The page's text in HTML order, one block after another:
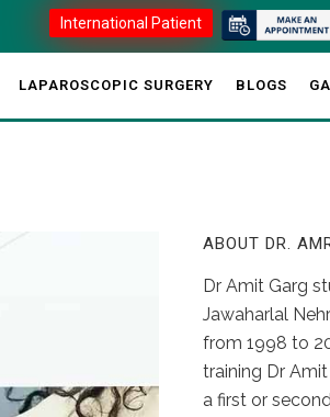
International Patient
LAPAROSCOPIC SURGERY BLOGS
ABOUT DR.
Dr Amit Garg
Jawaharlal
from 1998 to
training Dr
a first or